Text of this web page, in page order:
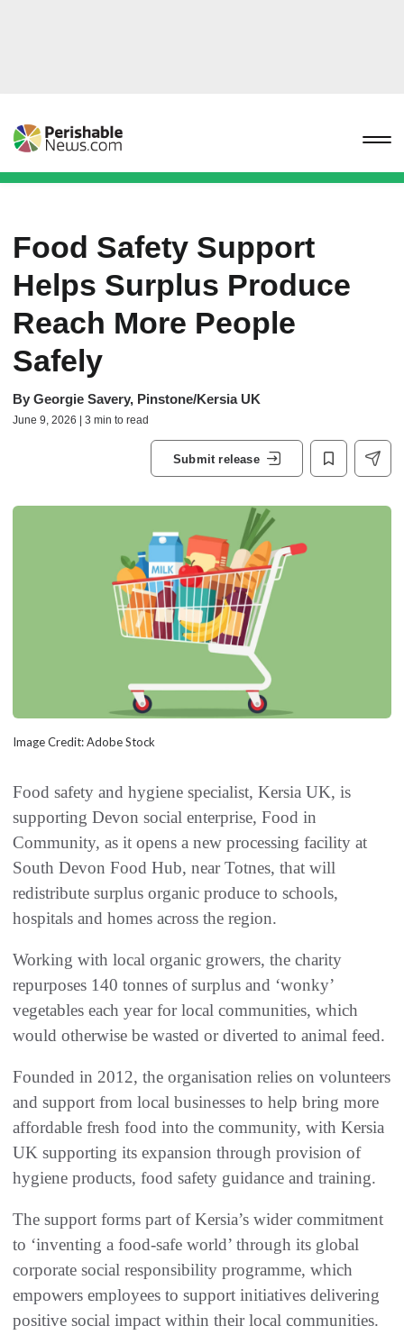
Food Safety Support
Helps Surplus Produce
Reach More People
Safely
By Georgie Savery, Pinstone/Kersia UK
June 9, 2026 | 3 min to read
Submit release
Image Credit: Adobe Stock
Food safety and hygiene specialist, Kersia UK, is
supporting Devon social enterprise, Food in
Community, as it opens a new processing facility at
South Devon Food Hub, near Totnes, that will
redistribute surplus organic produce to schools,
hospitals and homes across the region.
Working with local organic growers, the charity
repurposes 140 tonnes of surplus and ‘wonky’
vegetables each year for local communities, which
would otherwise be wasted or diverted to animal feed.
Founded in 2012, the organisation relies on volunteers
and support from local businesses to help bring more
affordable fresh food into the community, with Kersia
UK supporting its expansion through provision of
hygiene products, food safety guidance and training.
The support forms part of Kersia’s wider commitment
to ‘inventing a food-safe world’ through its global
corporate social responsibility programme, which
empowers employees to support initiatives delivering
positive social impact within their local communities.